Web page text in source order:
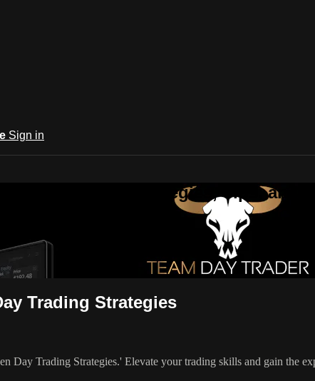
Sign in
Day Trading | Strategies, Tips, and
Tips, and Community
Trading Strategies
Day Trading Strategies.' Elevate your trading skills and gain the